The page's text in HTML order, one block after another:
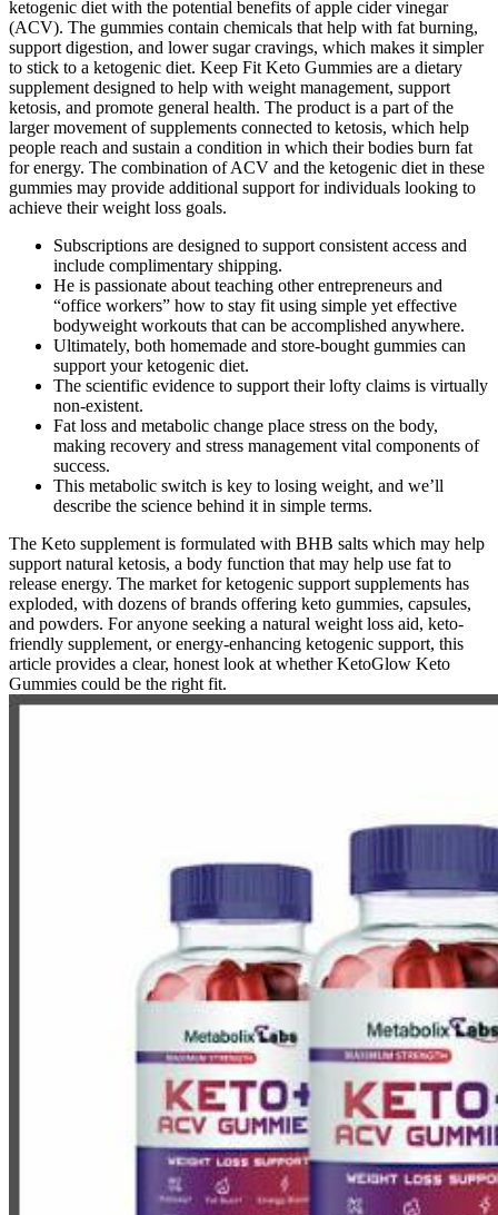
ketogenic diet with the potential benefits of apple cider vinegar
(ACV). The gummies contain chemicals that help with fat burning,
support digestion, and lower sugar cravings, which makes it simpler
to stick to a ketogenic diet. Keep Fit Keto Gummies are a dietary
supplement designed to help with weight management, support
ketosis, and promote general health. The product is a part of the
larger movement of supplements connected to ketosis, which help
people reach and sustain a condition in which their bodies burn fat
for energy. The combination of ACV and the ketogenic diet in these
gummies may provide additional support for individuals looking to
achieve their weight loss goals.
Subscriptions are designed to support consistent access and
include complimentary shipping.
He is passionate about teaching other entrepreneurs and
“office workers” how to stay fit using simple yet effective
bodyweight workouts that can be accomplished anywhere.
Ultimately, both homemade and store-bought gummies can
support your ketogenic diet.
The scientific evidence to support their lofty claims is virtually
non-existent.
Fat loss and metabolic change place stress on the body,
making recovery and stress management vital components of
success.
This metabolic switch is key to losing weight, and we’ll
describe the science behind it in simple terms.
The Keto supplement is formulated with BHB salts which may help
support natural ketosis, a body function that may help use fat to
release energy. The market for ketogenic support supplements has
exploded, with dozens of brands offering keto gummies, capsules,
and powders. For anyone seeking a natural weight loss aid, keto-
friendly supplement, or energy-enhancing ketogenic support, this
article provides a clear, honest look at whether KetoGlow Keto
Gummies could be the right fit.